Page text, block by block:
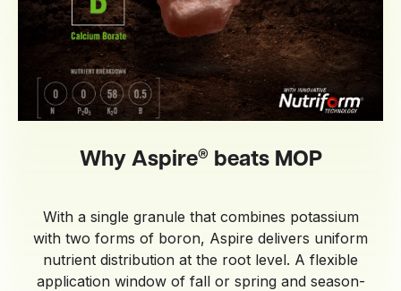
Why Aspire® beats MOP
With a single granule that combines potassium
with two forms of boron, Aspire delivers uniform
nutrient distribution at the root level. A flexible
application window of fall or spring and season-